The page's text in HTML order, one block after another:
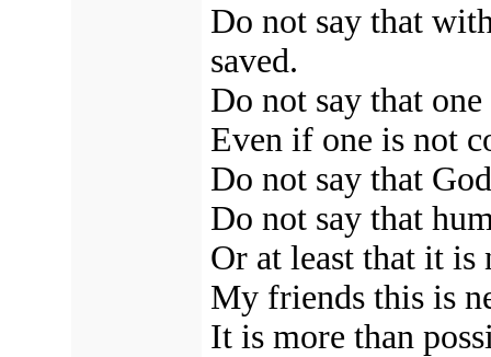
Do not say that
saved.
Do not say that
Even if one is not
Do not say that
Do not say that
Or at least that it is
My friends this is
It is more than